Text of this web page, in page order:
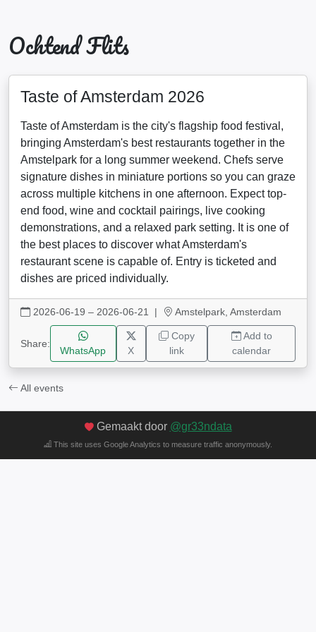
Ochtend Flits
Taste of Amsterdam 2026
Taste of Amsterdam is the city's flagship food festival,
bringing Amsterdam's best restaurants together in the
Amstelpark for a long summer weekend. Chefs serve
signature dishes in miniature portions so you can graze
across multiple kitchens in one afternoon. Expect top-
end food, wine and cocktail pairings, live cooking
demonstrations, and a relaxed park setting. It is one of
the best places to discover what Amsterdam's
restaurant scene is capable of. Entry is ticketed and
dishes are priced individually.
2026-06-19 – 2026-06-21 | Amstelpark, Amsterdam
Share:
WhatsApp X
Copy
link
Add to
calendar
All events
Gemaakt door @gr33ndata
This site uses Google Analytics to measure traffic anonymously.